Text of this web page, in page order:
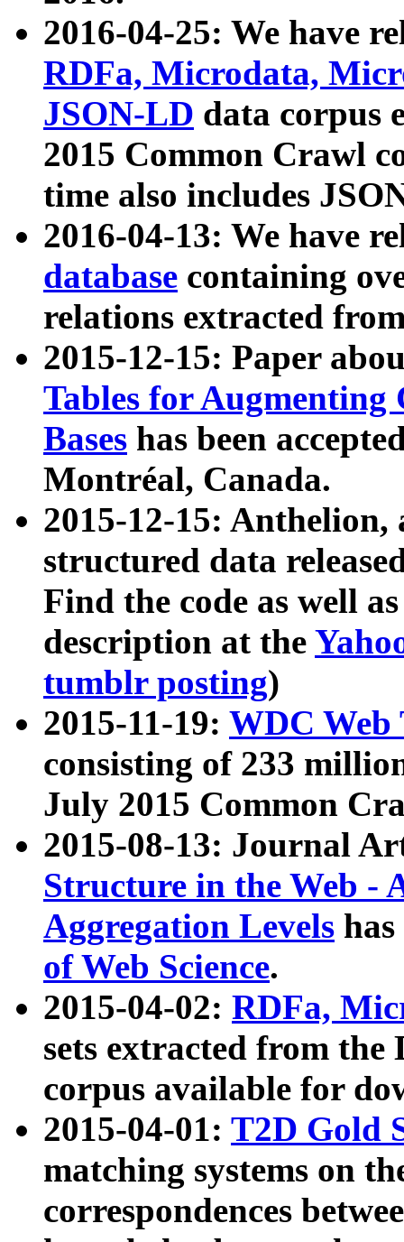
2016-04-25: We have
RDFa, Microdata,
JSON-LD data corpus
2015 Common Crawl
time also includes
2016-04-13: We have
database containing
relations extracted
2015-12-15: Paper
Tables for Augmenting
Bases has been
Montréal, Canada.
2015-12-15: Anthelion,
structured data
Find the code as well
description at the
tumblr posting)
2015-11-19: WDC Web
consisting of 233
July 2015 Common
2015-08-13: Journal
Structure in the Web -
Aggregation Levels
of Web Science.
2015-04-02: RDFa,
sets extracted from the
corpus available for
2015-04-01: T2D Gold
matching systems on
correspondences